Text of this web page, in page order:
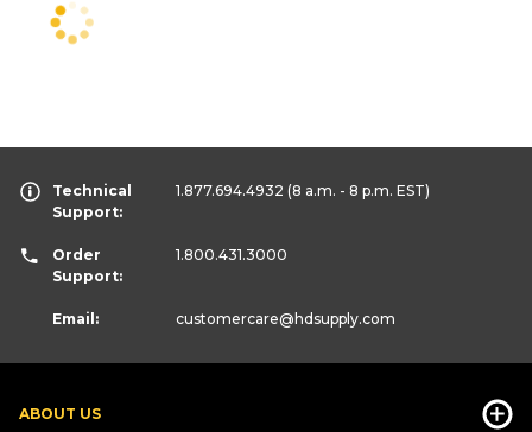
ABOUT US
Technical
Support:
1.877.694.4932 (8 a.m. - 8 p.m. EST)
Order
Support:
1.800.431.3000
Email: customercare@hdsupply.com